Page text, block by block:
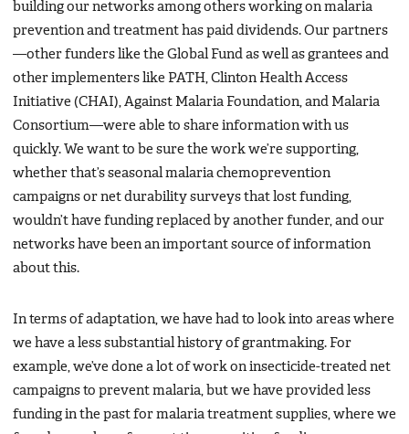
building our networks among others working on malaria
prevention and treatment has paid dividends. Our partners
—other funders like the Global Fund as well as grantees and
other implementers like PATH, Clinton Health Access
Initiative (CHAI), Against Malaria Foundation, and Malaria
Consortium—were able to share information with us
quickly. We want to be sure the work we’re supporting,
whether that’s seasonal malaria chemoprevention
campaigns or net durability surveys that lost funding,
wouldn’t have funding replaced by another funder, and our
networks have been an important source of information
about this.
In terms of adaptation, we have had to look into areas where
we have a less substantial history of grantmaking. For
example, we’ve done a lot of work on insecticide-treated net
campaigns to prevent malaria, but we have provided less
funding in the past for malaria treatment supplies, where we